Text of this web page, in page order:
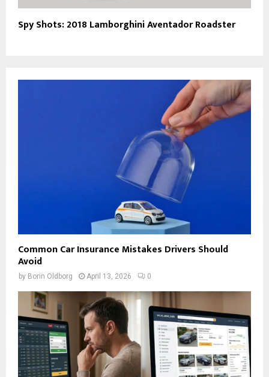
Spy Shots: 2018 Lamborghini Aventador Roadster
Common Car Insurance Mistakes Drivers Should
Avoid
by Borin Oldborg April 13, 2026 0